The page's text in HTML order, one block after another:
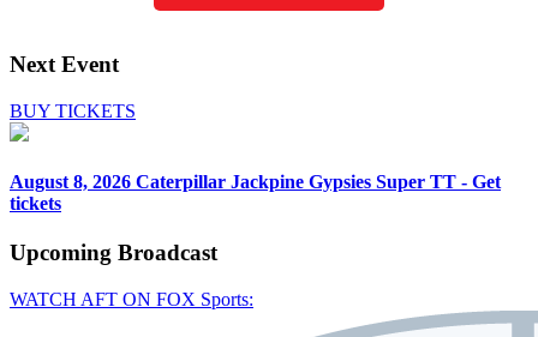
Next Event
BUY TICKETS
August 8, 2026 Caterpillar Jackpine Gypsies Super TT - Get
tickets
Upcoming Broadcast
WATCH AFT ON FOX Sports: